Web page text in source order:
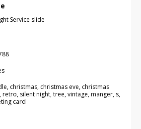
Service slide
christmas, christmas eve, christmas
retro, silent night, tree, vintage, manger, s,
card